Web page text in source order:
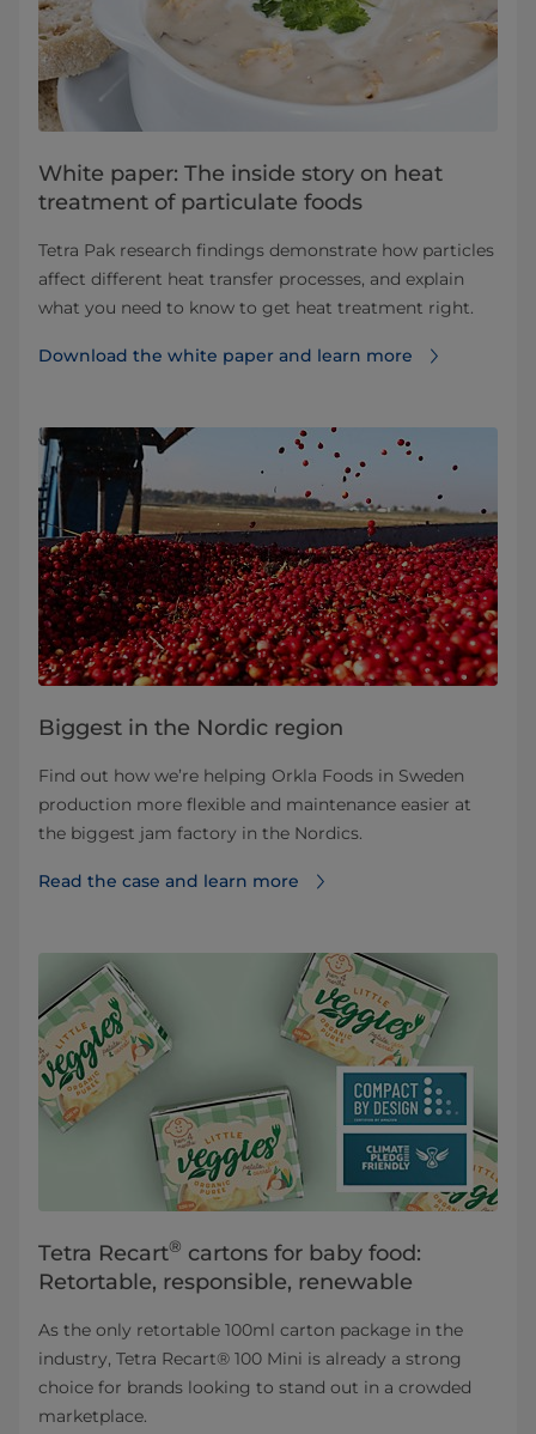
White paper: The inside story on heat
treatment of particulate foods
Tetra Pak research findings demonstrate how particles
affect different heat transfer processes, and explain
what you need to know to get heat treatment right.
Download the white paper and learn more
Biggest in the Nordic region
Find out how we’re helping Orkla Foods in Sweden
production more flexible and maintenance easier at
the biggest jam factory in the Nordics.
Read the case and learn more
Tetra Recart® cartons for baby food:
Retortable, responsible, renewable
As the only retortable 100ml carton package in the
industry, Tetra Recart® 100 Mini is already a strong
choice for brands looking to stand out in a crowded
marketplace.